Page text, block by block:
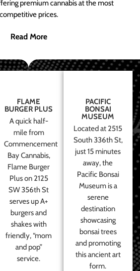
premium cannabis at the most
competitive prices.
Read More
FLAME
BURGER PLUS
A quick half-
mile from
Commencement
Bay Cannabis,
Flame Burger
Plus on 2125
SW 356th St
serves up A+
burgers and
shakes with
friendly, “mom
and pop”
service.
PACIFIC
BONSAI
MUSEUM
Located at 2515
South 336th St,
just 15 minutes
away, the
Pacific Bonsai
Museum is a
serene
destination
showcasing
bonsai trees
and promoting
this ancient art
form.